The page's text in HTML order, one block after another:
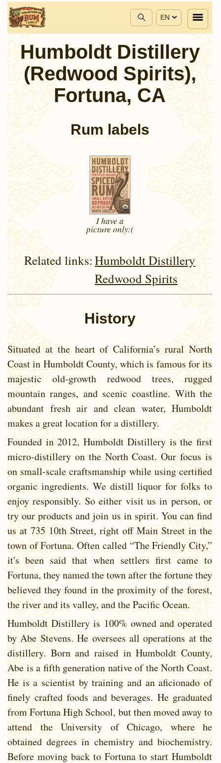
EN
Humboldt Distillery
(Redwood Spirits),
Fortuna, CA
Rum labels
I have a
picture only:(
Related links:Humboldt Distillery
Redwood Spirits
History
Situated at the heart of California’s rural North
Coast in Humboldt County, which is famous for its
majestic old-growth redwood trees, rugged
mountain ranges, and scenic coastline. With the
abundant fresh air and clean water, Humboldt
makes a great location for a distillery.
Founded in 2012, Humboldt Distillery is the first
micro-distillery on the North Coast. Our focus is
on small-scale craftsmanship while using certified
organic ingredients. We distill liquor for folks to
enjoy responsibly. So either visit us in person, or
try our products and join us in spirit. You can find
us at 735 10th Street, right off Main Street in the
town of Fortuna. Often called “The Friendly City,”
it's been said that when settlers first came to
Fortuna, they named the town after the fortune they
believed they found in the proximity of the forest,
the river and its valley, and the Pacific Ocean.
Humboldt Distillery is 100% owned and operated
by Abe Stevens. He oversees all operations at the
distillery. Born and raised in Humboldt County,
Abe is a fifth generation native of the North Coast.
He is a scientist by training and an aficionado of
finely crafted foods and beverages. He graduated
from Fortuna High School, but then moved away to
attend the University of Chicago, where he
obtained degrees in chemistry and biochemistry.
Before moving back to Fortuna to start Humboldt